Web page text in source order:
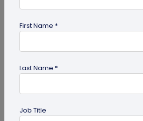
for QR code marketing
campaigns
First Name *
Last Name *
Job Title